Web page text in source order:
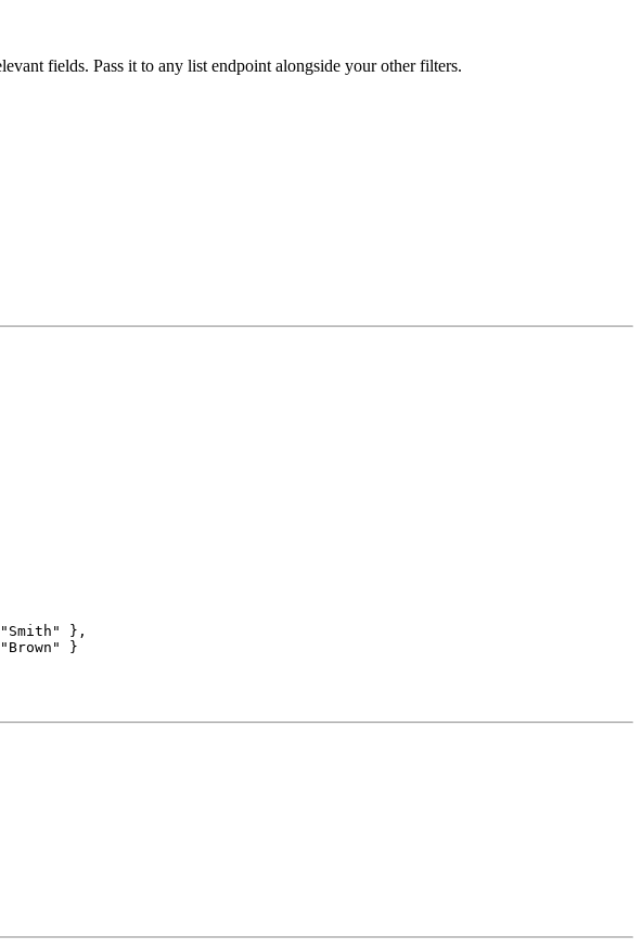
fields. Pass it to any list endpoint alongside your other filters.
"Smith"
},
"Brown"
}